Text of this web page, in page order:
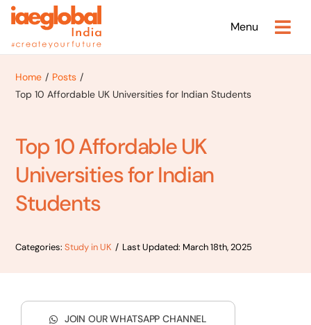
Skip
content
Menu
Home
Posts
Top 10 Affordable UK Universities for Indian Students
Top 10 Affordable UK
Universities for Indian
Students
Categories: Study in UK / Last Updated: March 18th, 2025
JOIN OUR WHATSAPP CHANNEL